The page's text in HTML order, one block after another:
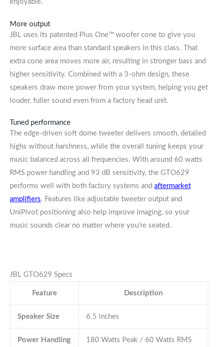
enjoyable.
More output
JBL uses its patented Plus One™ woofer cone to give you
more surface area than standard speakers in this class. That
extra cone area moves more air, resulting in stronger bass and
higher sensitivity. Combined with a 3-ohm design, these
speakers draw more power from your system, helping you get
louder, fuller sound even from a factory head unit.
Tuned performance
The edge-driven soft dome tweeter delivers smooth, detailed
highs without harshness, while the overall tuning keeps your
music balanced across all frequencies. With around 60 watts
RMS power handling and 93 dB sensitivity, the GTO629
performs well with both factory systems and aftermarket
amplifiers. Features like adjustable tweeter output and
UniPivot positioning also help improve imaging, so your
music sounds clear no matter where you’re seated.
JBL GTO629 Specs
Feature Description
Speaker Size 6.5 inches
Power Handling 180 Watts Peak / 60 Watts RMS